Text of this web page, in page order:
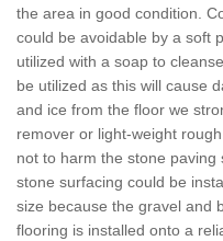
the area in good condition.
could be avoidable by a soft
utilized with a soap to
be utilized as this will cause
and ice from the floor we
remover or light-weight
not to harm the stone
stone surfacing could be
size because the gravel and
flooring is installed onto a